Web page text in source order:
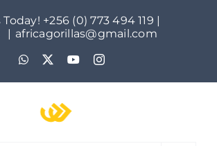
Today! +256 (0) 773 494 119 |
| africagorillas@gmail.com
WhatsApp YouTubeInstagram